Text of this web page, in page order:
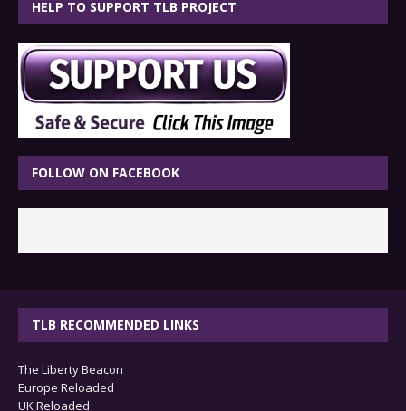
HELP TO SUPPORT TLB PROJECT
FOLLOW ON FACEBOOK
TLB RECOMMENDED LINKS
The Liberty Beacon
Europe Reloaded
UK Reloaded